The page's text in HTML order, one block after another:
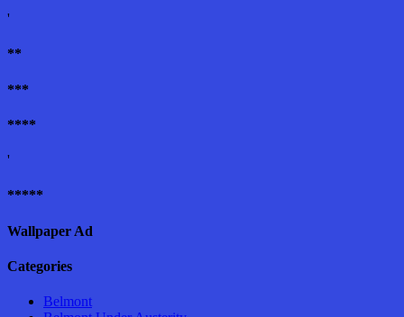
'
**
***
****
'
*****
Wallpaper Ad
Categories
Belmont